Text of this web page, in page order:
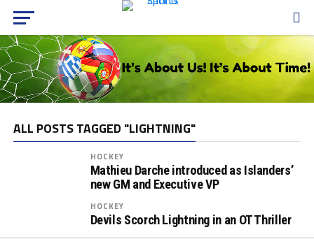
ALL POSTS TAGGED "LIGHTNING"
HOCKEY
Mathieu Darche introduced as Islanders’
new GM and Executive VP
HOCKEY
Devils Scorch Lightning in an OT Thriller